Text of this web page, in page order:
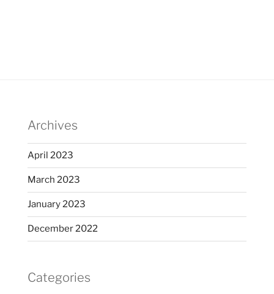
Archives
April 2023
March 2023
January 2023
December 2022
Categories